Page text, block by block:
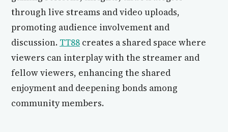
through live streams and video uploads,
promoting audience involvement and
discussion. TT88 creates a shared space where
viewers can interplay with the streamer and
fellow viewers, enhancing the shared
enjoyment and deepening bonds among
community members.